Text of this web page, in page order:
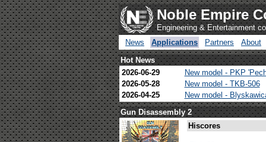
Noble Empire
Engineering & Entertainment
News
Applications Partners
About
Hot News
2026-06-29
New model - PKP
2026-05-28
New model - TKB-506
2026-04-25
New model -
Gun Disassembly 2
Hiscores